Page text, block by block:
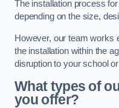
The installation process
depending on the size,
However, our team works
the installation within the
disruption to your school
What types of
you offer?